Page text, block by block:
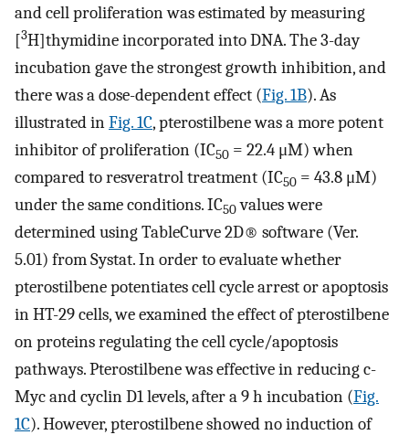
and cell proliferation was estimated by measuring
[3H]thymidine incorporated into DNA. The 3-day
incubation gave the strongest growth inhibition, and
there was a dose-dependent effect (Fig. 1B). As
illustrated inFig. 1C, pterostilbene was a more potent
inhibitor of proliferation (IC50 = 22.4 μM) when
compared to resveratrol treatment (IC50 = 43.8 μM)
under the same conditions. IC50values were
determined using TableCurve 2D® software (Ver.
5.01) from Systat. In order to evaluate whether
pterostilbene potentiates cell cycle arrest or apoptosis
in HT-29 cells, we examined the effect of pterostilbene
on proteins regulating the cell cycle/apoptosis
pathways. Pterostilbene was effective in reducing c-
Myc and cyclin D1 levels, after a 9 h incubation (Fig.
1C). However, pterostilbene showed no induction of